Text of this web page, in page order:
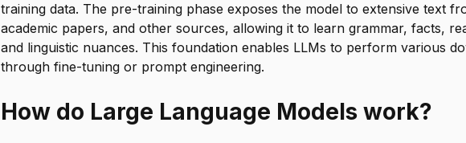
training data. The pre-training phase exposes the model to extensive text
academic papers, and other sources, allowing it to learn grammar, facts,
and linguistic nuances. This foundation enables LLMs to perform various
through fine-tuning or prompt engineering.
How do Large Language Models work?